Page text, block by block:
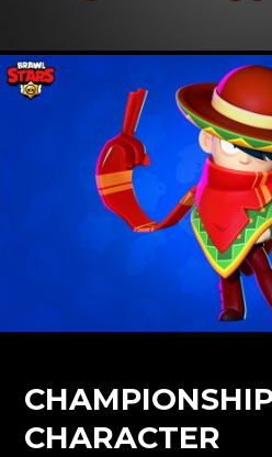
CHARACTER